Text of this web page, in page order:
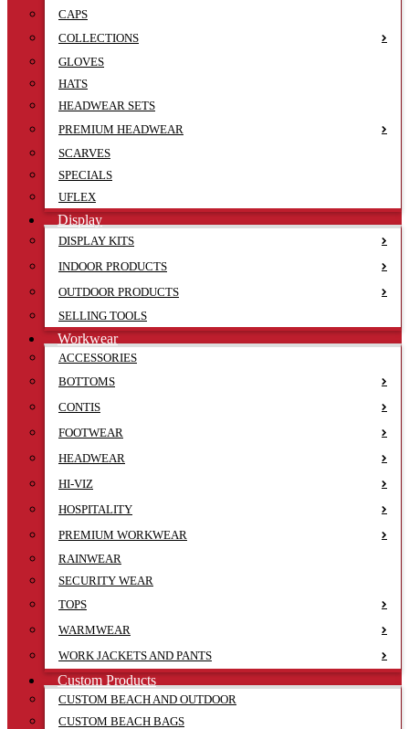
CAPS
COLLECTIONS
GLOVES
HATS
HEADWEAR SETS
PREMIUM HEADWEAR
SCARVES
SPECIALS
UFLEX
Display
DISPLAY KITS
INDOOR PRODUCTS
OUTDOOR PRODUCTS
SELLING TOOLS
Workwear
ACCESSORIES
BOTTOMS
CONTIS
FOOTWEAR
HEADWEAR
HI-VIZ
HOSPITALITY
PREMIUM WORKWEAR
RAINWEAR
SECURITY WEAR
TOPS
WARMWEAR
WORK JACKETS AND PANTS
Custom Products
CUSTOM BEACH AND OUTDOOR
CUSTOM BEACH BAGS